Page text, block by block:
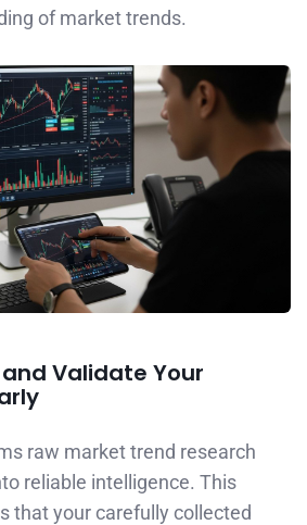
of market trends.
Validate Your
raw market trend research
reliable intelligence. This
that your carefully collected